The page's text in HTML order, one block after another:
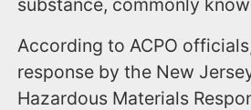
According to ACPO
response by the New
Hazardous Materials